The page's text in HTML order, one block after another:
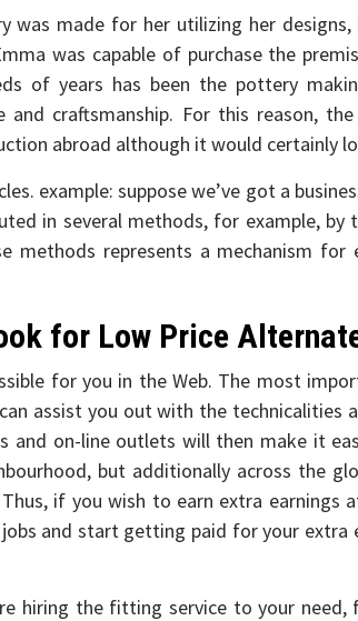
was made for her utilizing her
was capable of purchase the
of years has been the pottery
and craftsmanship. For this reason,
abroad although it would certainly
example: suppose we’ve got a
in several methods, for example,
methods represents a mechanism for
for Low Price
for you in the Web. The most
assist you out with the technicalities
and on-line outlets will then make it
but additionally across the
if you wish to earn extra earnings
and start getting paid for your extra
hiring the fitting service to your